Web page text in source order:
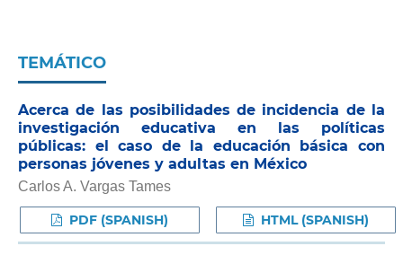
TEMÁTICO
Acerca de las posibilidades de incidencia de la
investigación educativa en las políticas
públicas: el caso de la educación básica con
personas jóvenes y adultas en México
Carlos A. Vargas Tames
PDF (SPANISH) HTML (SPANISH)